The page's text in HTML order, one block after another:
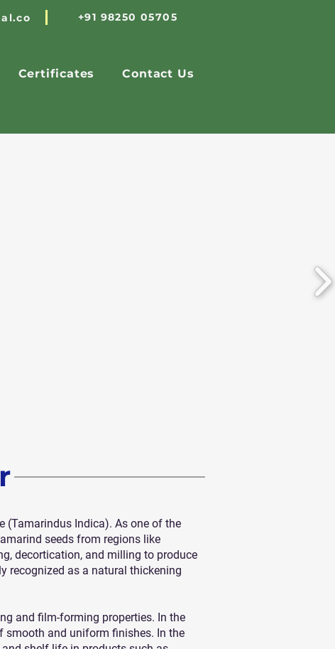
+91 98250 05705
Certificates Contact Us
(Tamarindus Indica). As one of the
seeds from regions like
decortication, and milling to produce
recognized as a natural thickening
and film-forming properties. In the
smooth and uniform finishes. In the